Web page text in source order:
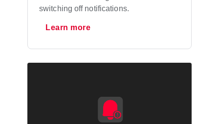
switching off notifications.
Learn more